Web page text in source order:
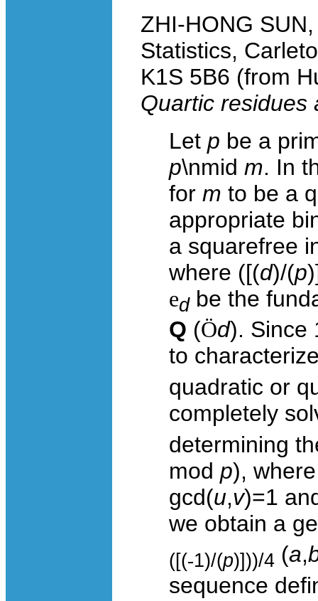
ZHI-HONG
Statistics,
K1S 5B6 (from
Quartic residues
Let p be a
p\nmid m. In
for m to be a
appropriate
a squarefree
where ([(d)/(p
edbe the
Q (Öd). Since
to
quadratic or
completely
determining
mod p),
gcd(u,v)=1
we obtain a
([(-1)/(p)]))/4 (a,
sequence